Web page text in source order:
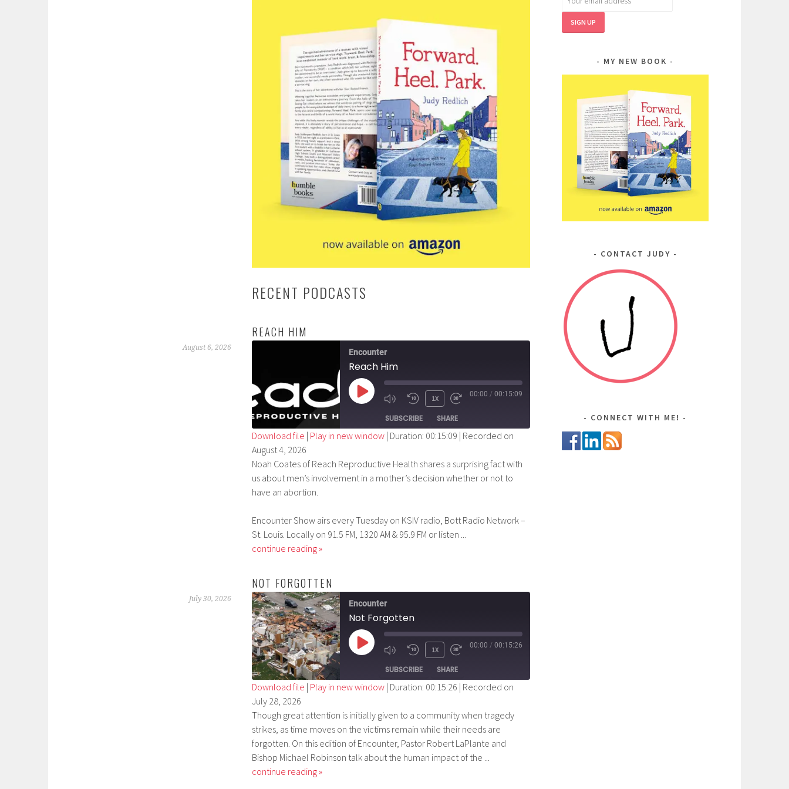
RECENT PODCASTS
REACH HIM
August 6, 2026 Encounter
Reach Him
PLAY
1X 00:00 / 00:15:09
SUBSCRIBE SHARE
RSS FEED
SHARE
LINK
Download file | Play in new window | Duration: 00:15:09 | Recorded on
August 4, 2026
Noah Coates of Reach Reproductive Health shares a surprising fact with
us about men’s involvement in a mother’s decision whether or not to
have an abortion.
Encounter Show airs every Tuesday on KSIV radio, Bott Radio Network –
St. Louis. Locally on 91.5 FM, 1320 AM & 95.9 FM or listen ...
continue reading »
NOT FORGOTTEN
July 30, 2026 Encounter
Not Forgotten
PLAY
1X 00:00 / 00:15:26
SUBSCRIBE SHARE
RSS FEED
SHARE
LINK
EMBED
Download file | Play in new window | Duration: 00:15:26 | Recorded on
July 28, 2026
Though great attention is initially given to a community when tragedy
strikes, as time moves on the victims remain while their needs are
forgotten. On this edition of Encounter, Pastor Robert LaPlante and
Bishop Michael Robinson talk about the human impact of the ...
continue reading »
MY NEW BOOK
CONTACT JUDY
CONNECT WITH ME!